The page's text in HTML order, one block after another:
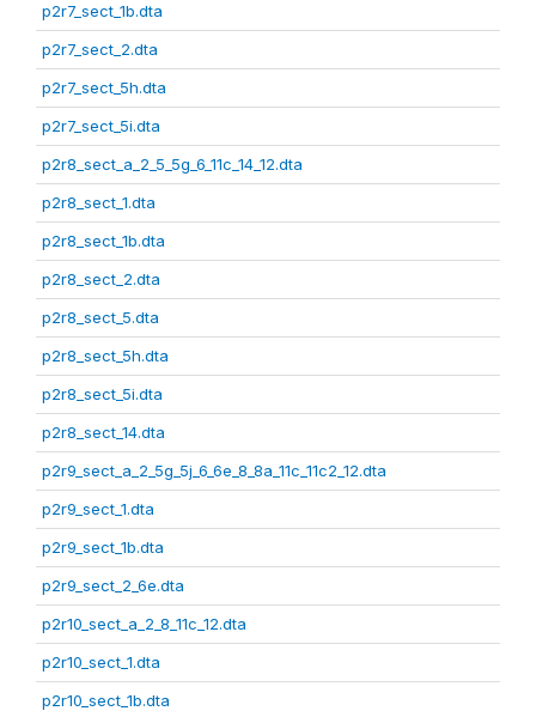
p2r7_sect_1b.dta
p2r7_sect_2.dta
p2r7_sect_5h.dta
p2r7_sect_5i.dta
p2r8_sect_a_2_5_5g_6_11c_14_12.dta
p2r8_sect_1.dta
p2r8_sect_1b.dta
p2r8_sect_2.dta
p2r8_sect_5.dta
p2r8_sect_5h.dta
p2r8_sect_5i.dta
p2r8_sect_14.dta
p2r9_sect_a_2_5g_5j_6_6e_8_8a_11c_11c2_12.dta
p2r9_sect_1.dta
p2r9_sect_1b.dta
p2r9_sect_2_6e.dta
p2r10_sect_a_2_8_11c_12.dta
p2r10_sect_1.dta
p2r10_sect_1b.dta